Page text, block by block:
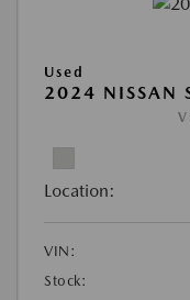
Used
2024 NISSAN
Location:
VIN:
Stock: